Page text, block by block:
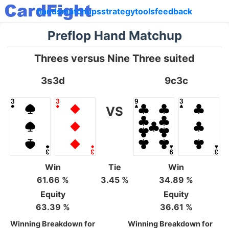
handsmatchupsstrategytoolsfeedback
Preflop Hand Matchup
Threes versus Nine Three suited
3s3d
VS
9c3c
Win
61.66 %
Tie
3.45 %
Win
34.89 %
Equity
63.39 %
Equity
36.61 %
Winning Breakdown for
Winning Breakdown for